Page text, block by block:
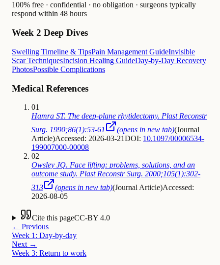
100% free · confidential · no obligation · surgeons typically
respond within 48 hours
Week 2 Deep Dives
Swelling Timeline & TipsPain Management GuideInvisible
Scar TechniquesIncision Healing GuideDay-by-Day Recovery
PhotosPossible Complications
Medical References
01
Hamra ST. The deep-plane rhytidectomy. Plast Reconstr
Surg. 1990;86(1):53-61
(opens in new tab)(Journal
Article)Accessed: 2026-03-21DOI: 10.1097/00006534-
199007000-00008
02
Owsley JQ. Face lifting: problems, solutions, and an
outcome study. Plast Reconstr Surg. 2000;105(1):302-
313
(opens in new tab)(Journal Article)Accessed:
2026-08-05
Cite this pageCC-BY 4.0
← Previous
Week 1: Day-by-day
Next →
Week 3: Return to work